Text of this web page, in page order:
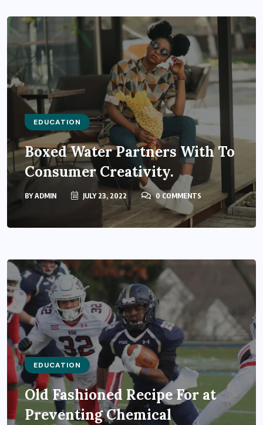
EDUCATION
Boxed Water Partners With To
Consumer Creativity.
BYADMIN JULY 23, 2022 0 COMMENTS
EDUCATION
Old Fashioned Recipe For at
Preventing Chemical